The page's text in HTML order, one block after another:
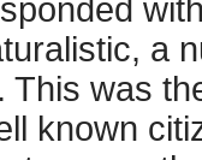
a
This was
known